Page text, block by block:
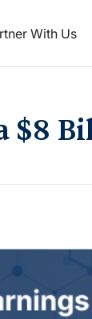
With Us
$8